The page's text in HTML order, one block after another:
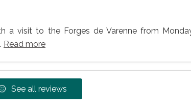
a visit to the Forges de Varenne from
Read more
See all reviews